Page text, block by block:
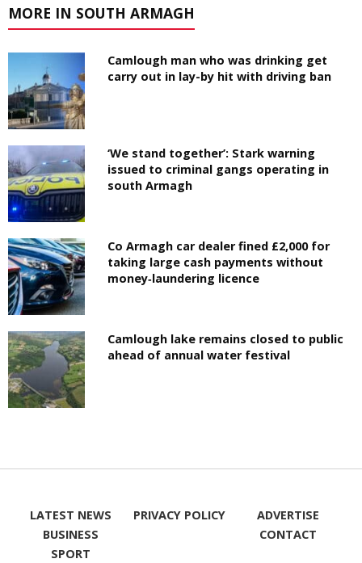
MORE IN SOUTH ARMAGH
Camlough man who was drinking get
carry out in lay-by hit with driving ban
‘We stand together’: Stark warning
issued to criminal gangs operating in
south Armagh
Co Armagh car dealer fined £2,000 for
taking large cash payments without
money‑laundering licence
Camlough lake remains closed to public
ahead of annual water festival
LATEST NEWS
BUSINESS
SPORT
PRIVACY POLICY
ADVERTISE
CONTACT